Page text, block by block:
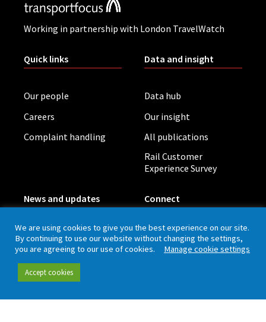
Working in partnership with London TravelWatch
Quick links
Our people
Careers
Complaint handling
Data and insight
Data hub
Our insight
All publications
Rail Customer
Experience Survey
News and updates
Newsletter
Board meetings
Connect
Contact (including
press office)
We are using cookies to give you the best experience on our site.
By continuing to use our website without changing the settings,
you are agreeing to our use of cookies. Manage cookie settings
Accept cookies